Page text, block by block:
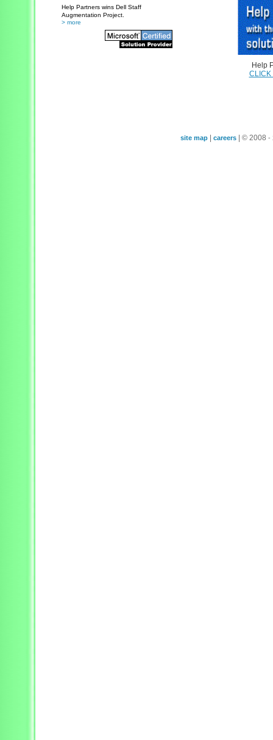
Help Partners wins Dell Staff
Augmentation Project.
> more
Help
CLICK
site map careers | © 2008 -